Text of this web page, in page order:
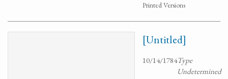
Printed Versions
[Untitled]
10/14/1784Type
Undetermined